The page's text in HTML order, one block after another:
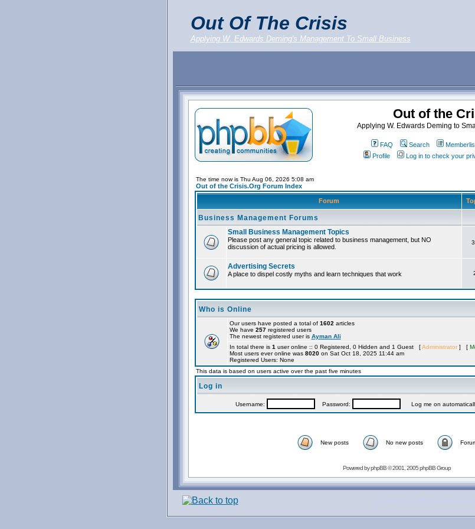
Out Of The Crisis
Applying W. Edwards Deming's Management To Small Business
Out of the
Applying W. Edwards Deming to
FAQ Search
Profile
Log in to check your
The time now is Thu Aug 06, 2026 5:08 am
Out of the Crisis.Org Forum Index
Forum
Business Management Forums
Small Business Management Topics
Please post any general topic related to business management, but NO
discussion of actual pricing is allowed.
Advertising Secrets
A place to dispel costly myths and learn techniques that work
Who is Online
Our users have posted a total of 1602 articles
We have 257registered users
The newest registered user is Ayman Ali
In total there is 1 user online :: 0 Registered, 0 Hidden and 1 Guest [Administrator] [
Most users ever online was 8020on Sat Oct 18, 2025 11:44 am
Registered Users: None
This data is based on users active over the past five minutes
Log in
Username: Password: Log me on
New posts No new posts
Powered byphpBB© 2001, 2005 phpBB Group